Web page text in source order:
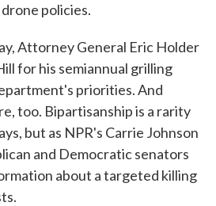
policies.
Attorney General Eric Holder
for his semiannual grilling
priorities. And
too. Bipartisanship is a rarity
but as NPR's Carrie Johnson
and Democratic senators
about a targeted killing